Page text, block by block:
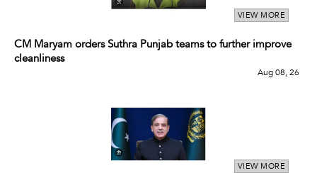
VIEW MORE
CM Maryam orders Suthra Punjab teams to further improve
cleanliness
Aug 08, 26
VIEW MORE